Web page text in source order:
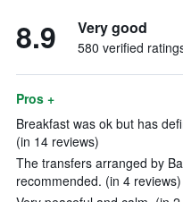
8.9 Very good
580 verified
Pros +
Breakfast was ok but has
(in 14 reviews)
The transfers arranged by
recommended. (in 4 reviews)